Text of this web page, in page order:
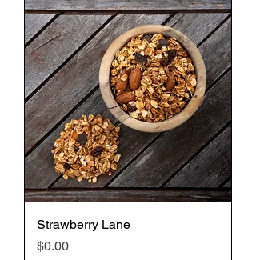
Strawberry Lane
Price
$0.00